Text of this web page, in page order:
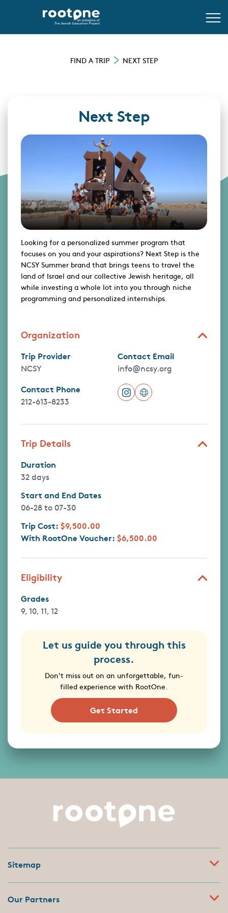
FIND A TRIP NEXT STEP
Next Step
Looking for a personalized summer program that
focuses on you and your aspirations? Next Step is the
NCSY Summer brand that brings teens to travel the
land of Israel and our collective Jewish heritage, all
while investing a whole lot into you through niche
programming and personalized internships.
Organization
Trip Provider
NCSY
Contact Email
info@ncsy.org
Contact Phone
212-613-8233
Trip Details
Duration
32 days
Start and End Dates
06-28 to 07-30
Trip Cost: $9,500.00
With RootOne Voucher: $6,500.00
Eligibility
Grades
9, 10, 11, 12
Let us guide you through this
process.
Don't miss out on an unforgettable, fun-
filled experience with RootOne.
Get Started
Sitemap
Our Partners